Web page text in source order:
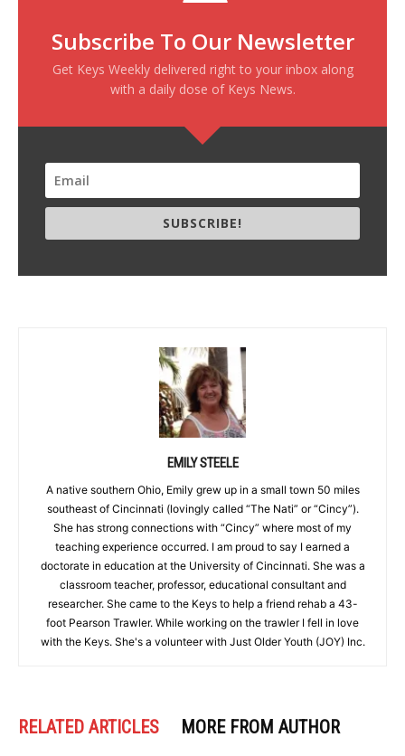
Subscribe To Our Newsletter
Get Keys Weekly delivered right to your inbox along
with a daily dose of Keys News.
SUBSCRIBE!
EMILY STEELE
A native southern Ohio, Emily grew up in a small town 50 miles
southeast of Cincinnati (lovingly called “The Nati” or “Cincy”).
She has strong connections with “Cincy” where most of my
teaching experience occurred. I am proud to say I earned a
doctorate in education at the University of Cincinnati. She was a
classroom teacher, professor, educational consultant and
researcher. She came to the Keys to help a friend rehab a 43-
foot Pearson Trawler. While working on the trawler I fell in love
with the Keys. She's a volunteer with Just Older Youth (JOY) Inc.
RELATED ARTICLES MORE FROM AUTHOR